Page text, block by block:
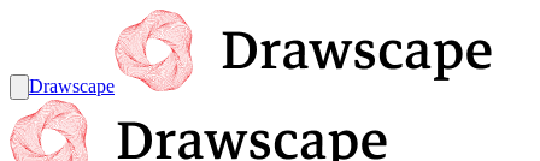
Drawscape